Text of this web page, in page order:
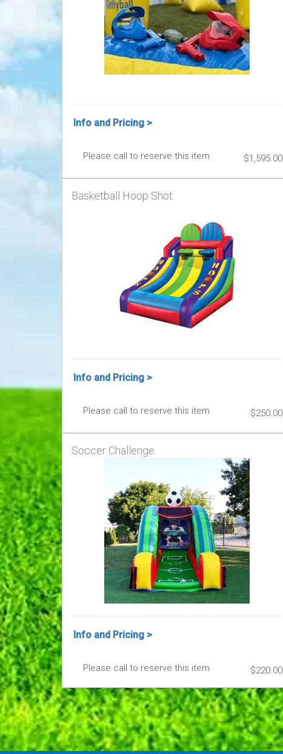
Info and Pricing >
Please call to reserve this item $1,595.00
Basketball Hoop Shot
Info and Pricing >
Please call to reserve this item $250.00
Soccer Challenge
Info and Pricing >
Please call to reserve this item $220.00